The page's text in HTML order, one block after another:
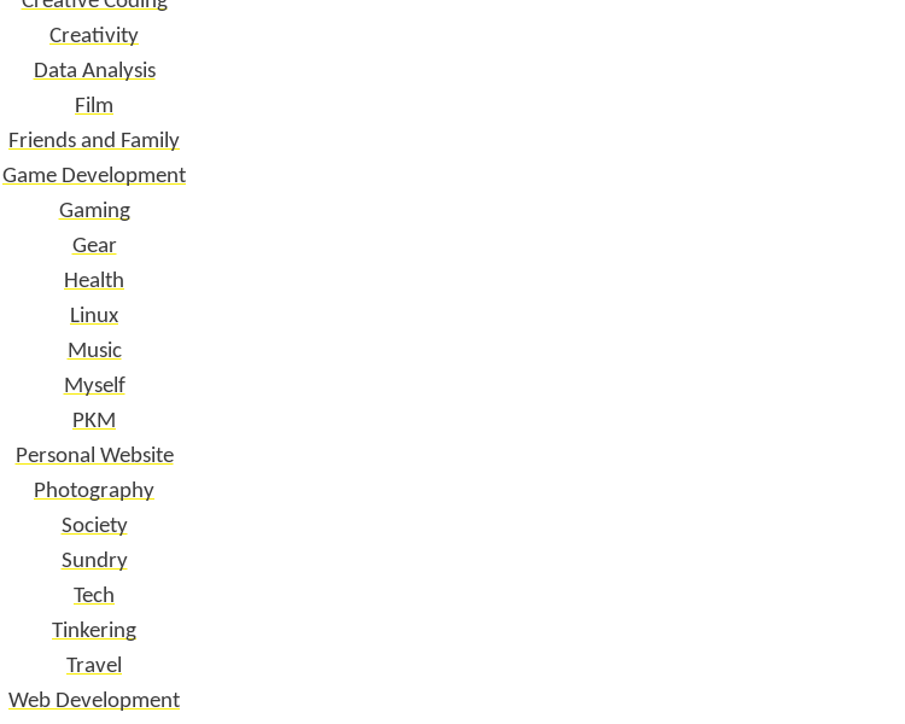
Creativity
Data Analysis
Film
Friends and Family
Game Development
Gaming
Gear
Health
Linux
Music
Myself
PKM
Personal Website
Photography
Society
Sundry
Tech
Tinkering
Travel
Web Development